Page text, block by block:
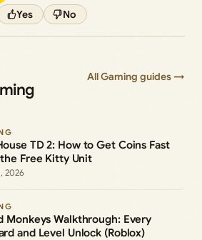
Yes No
All Gaming guides →
TD 2: How to Get Coins Fast
Free Kitty Unit
2026
Monkeys Walkthrough: Every
and Level Unlock (Roblox)